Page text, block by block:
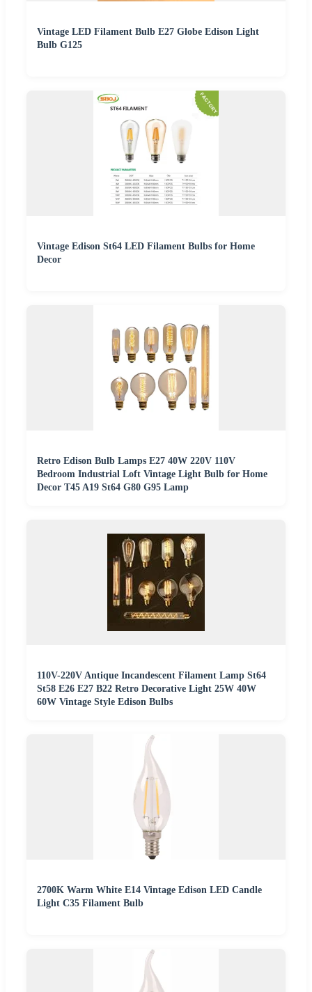
Vintage LED Filament Bulb E27 Globe Edison Light
Bulb G125
Vintage Edison St64 LED Filament Bulbs for Home
Decor
Retro Edison Bulb Lamps E27 40W 220V 110V
Bedroom Industrial Loft Vintage Light Bulb for Home
Decor T45 A19 St64 G80 G95 Lamp
110V-220V Antique Incandescent Filament Lamp St64
St58 E26 E27 B22 Retro Decorative Light 25W 40W
60W Vintage Style Edison Bulbs
2700K Warm White E14 Vintage Edison LED Candle
Light C35 Filament Bulb